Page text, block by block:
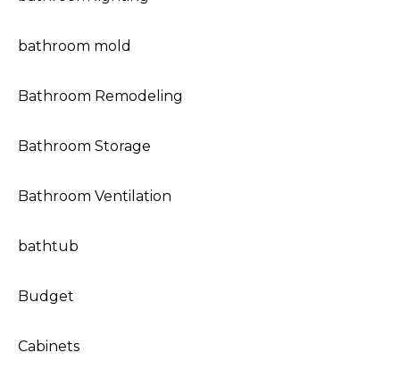
bathroom mold
Bathroom Remodeling
Bathroom Storage
Bathroom Ventilation
bathtub
Budget
Cabinets